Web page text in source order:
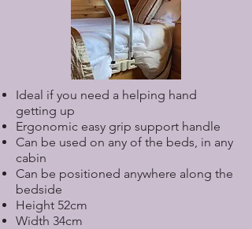
Ideal if you need a helping hand
getting up
Ergonomic easy grip support handle
Can be used on any of the beds, in any
cabin
Can be positioned anywhere along the
bedside
Height 52cm
Width 34cm